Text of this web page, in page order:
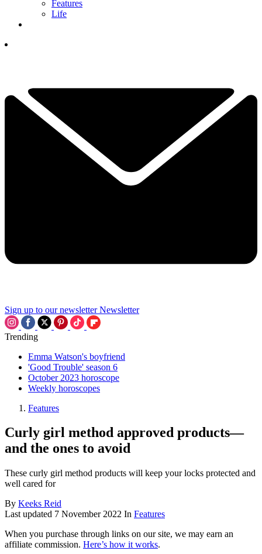
Features
Life
Sign up to our newsletter Newsletter
Trending
Emma Watson's boyfriend
'Good Trouble' season 6
October 2023 horoscope
Weekly horoscopes
Features
Curly girl method approved products—
and the ones to avoid
These curly girl method products will keep your locks protected and
well cared for
By Keeks Reid
Last updated 7 November 2022 In Features
When you purchase through links on our site, we may earn an
affiliate commission. Here’s how it works.